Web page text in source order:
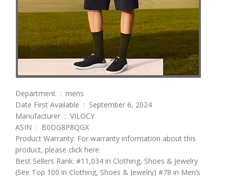
Department ‏ : ‎ mens
Date First Available ‏ : ‎ September 6, 2024
Manufacturer ‏ : ‎ VILOCY
ASIN ‏ : ‎ B0DG8P8QGX
Product Warranty: For warranty information about this
product, please click here
Best Sellers Rank: #11,034 in Clothing, Shoes & Jewelry
(See Top 100 in Clothing, Shoes & Jewelry) #78 in Men’s